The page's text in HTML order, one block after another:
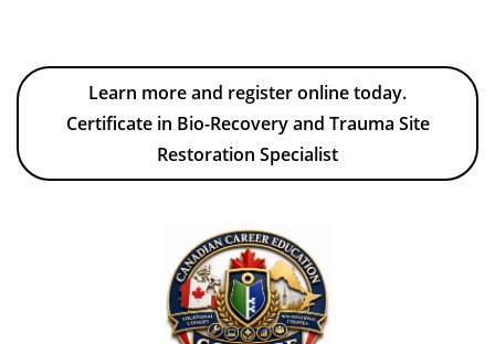
Learn more and register online today.
Certificate in Bio-Recovery and Trauma Site
Restoration Specialist